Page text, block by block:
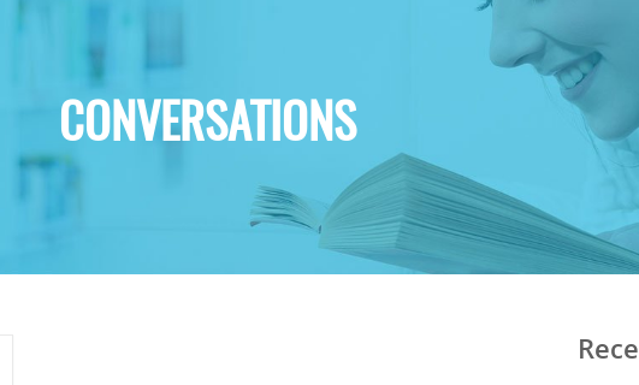
CONVERSATIONS